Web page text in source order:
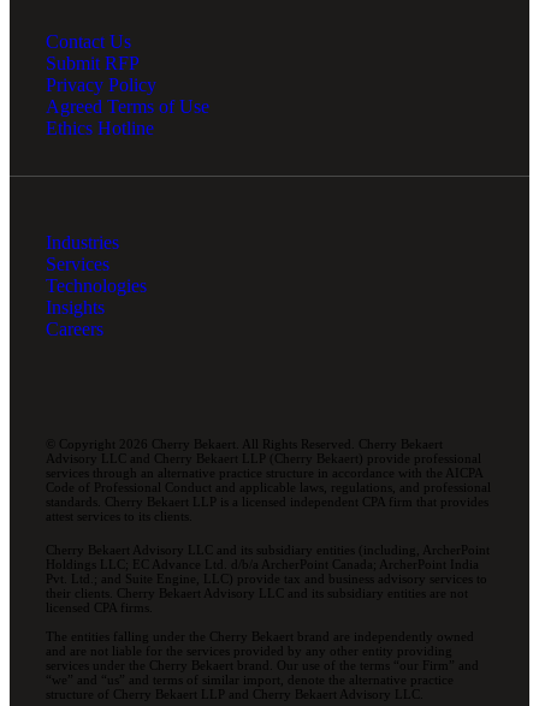
Contact Us
Submit RFP
Privacy Policy
Agreed Terms of Use
Ethics Hotline
Industries
Services
Technologies
Insights
Careers
© Copyright 2026 Cherry Bekaert. All Rights Reserved. Cherry Bekaert
Advisory LLC and Cherry Bekaert LLP (Cherry Bekaert) provide professional
services through an alternative practice structure in accordance with the AICPA
Code of Professional Conduct and applicable laws, regulations, and professional
standards. Cherry Bekaert LLP is a licensed independent CPA firm that provides
attest services to its clients.
Cherry Bekaert Advisory LLC and its subsidiary entities (including, ArcherPoint
Holdings LLC; EC Advance Ltd. d/b/a ArcherPoint Canada; ArcherPoint India
Pvt. Ltd.; and Suite Engine, LLC) provide tax and business advisory services to
their clients. Cherry Bekaert Advisory LLC and its subsidiary entities are not
licensed CPA firms.
The entities falling under the Cherry Bekaert brand are independently owned
and are not liable for the services provided by any other entity providing
services under the Cherry Bekaert brand. Our use of the terms “our Firm” and
“we” and “us” and terms of similar import, denote the alternative practice
structure of Cherry Bekaert LLP and Cherry Bekaert Advisory LLC.